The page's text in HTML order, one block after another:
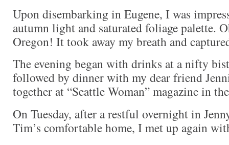
Upon disembarking in Eugene, I was
autumn light and saturated foliage palette.
Oregon! It took away my breath and
The evening began with drinks at a nifty
followed by dinner with my dear friend
together at “Seattle Woman” magazine in
On Tuesday, after a restful overnight in
Tim’s comfortable home, I met up again